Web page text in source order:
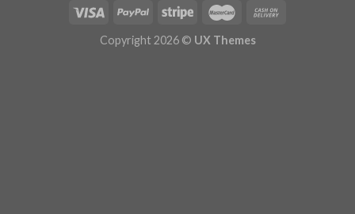
Copyright 2026 © UX Themes